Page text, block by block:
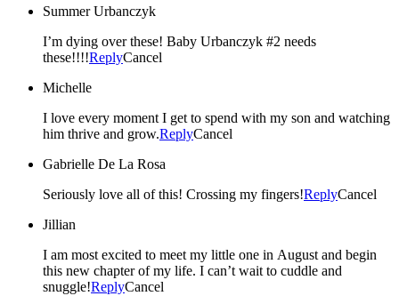
Summer Urbanczyk
I’m dying over these! Baby Urbanczyk #2 needs
these!!!!ReplyCancel
Michelle
I love every moment I get to spend with my son and watching
him thrive and grow.ReplyCancel
Gabrielle De La Rosa
Seriously love all of this! Crossing my fingers!ReplyCancel
Jillian
I am most excited to meet my little one in August and begin
this new chapter of my life. I can’t wait to cuddle and
snuggle!ReplyCancel